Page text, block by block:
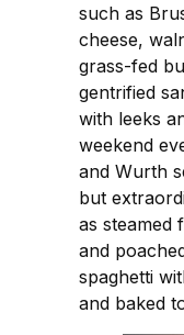
such as
cheese,
grass-fed
gentrified
with leeks
weekend
and Wurth
but
as steamed
and
spaghetti
and baked